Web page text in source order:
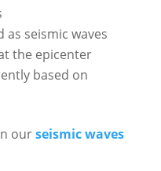
as seismic waves
the epicenter
based on
ourseismic waves